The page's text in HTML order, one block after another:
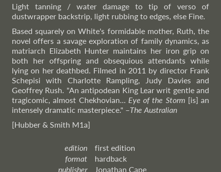
Light tanning / water damage to tip of verso of
dustwrapper backstrip, light rubbing to edges, else Fine.
Based squarely on White's formidable mother, Ruth, the
novel offers a savage exploration of family dynamics, as
matriarch Elizabeth Hunter maintains her iron grip on
both her offspring and obsequious attendants while
lying on her deathbed. Filmed in 2011 by director Frank
Schepisi with Charlotte Rampling, Judy Davies and
Geoffrey Rush. "An antipodean King Lear writ gentle and
tragicomic, almost Chekhovian... Eye of the Storm [is] an
intensely dramatic masterpiece." –The Australian
[Hubber & Smith M1a]
edition
first edition
format
hardback
publisher
Jonathan Cape